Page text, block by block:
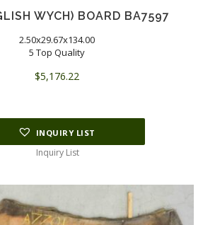
WYCH) BOARD BA7597
2.50x29.67x134.00
5 Top Quality
$5,176.22
INQUIRY LIST
Inquiry List